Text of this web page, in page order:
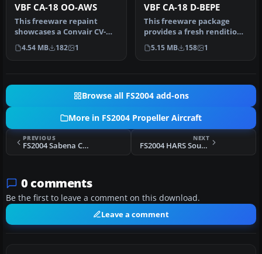
VBF CA-18 OO-AWS
This freeware repaint
showcases a Convair CV-
240-12 (construction
number 156)…
4.54 MB 182 1
VBF CA-18 D-BEPE
This freeware package
provides a fresh rendition
of the Convair CV-240 in
Deu…
5.15 MB 158 1
Browse all FS2004 add-ons
More in FS2004 Propeller Aircraft
PREVIOUS
FS2004 Sabena Convair CV-240 VBF CA-18 OO-AWP
NEXT
FS2004 HARS Southern Preservation Lockheed L-1049
0 comments
Be the first to leave a comment on this download.
Leave a comment